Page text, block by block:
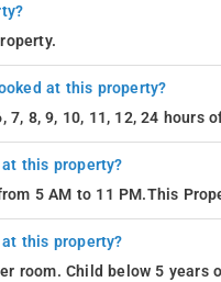
at this property?
7, 8, 9, 10, 11, 12, 24 hours
this property?
5 AM to 11 PM.This
this property?
room. Child below 5 years